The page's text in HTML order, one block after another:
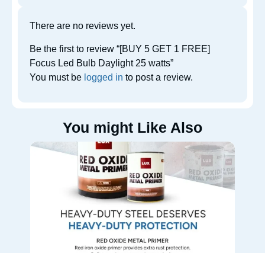
There are no reviews yet.
Be the first to review “[BUY 5 GET 1 FREE]
Focus Led Bulb Daylight 25 watts”
You must be logged in to post a review.
You might Like Also